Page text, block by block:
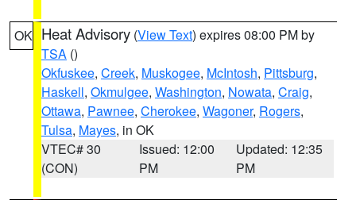
OK Heat Advisory (View Text) expires 08:00 PM by
TSA ()
Okfuskee, Creek, Muskogee, McIntosh, Pittsburg,
Haskell, Okmulgee, Washington, Nowata, Craig,
Ottawa, Pawnee, Cherokee, Wagoner, Rogers,
Tulsa, Mayes, in OK
VTEC# 30
(CON)
Issued: 12:00
PM
Updated: 12:35
PM